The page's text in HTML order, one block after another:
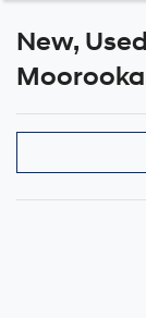
New,